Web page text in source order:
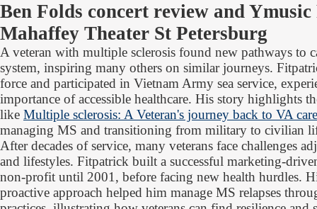
Ben Folds concert review and Ymusic
Mahaffey Theater St Petersburg
A veteran with multiple sclerosis found new pathways to
system, inspiring many others on similar journeys.
force and participated in Vietnam Army sea service,
importance of accessible healthcare. His story highlights
like Multiple sclerosis: A Veteran's journey back to VA care
managing MS and transitioning from military to civilian
After decades of service, many veterans face challenges
and lifestyles. Fitpatrick built a successful marketing-
non-profit until 2001, before facing new health hurdles.
proactive approach helped him manage MS relapses